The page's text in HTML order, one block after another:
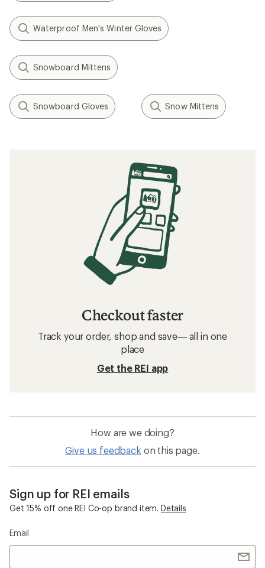
Waterproof Men's Winter Gloves
Snowboard Mittens
Snowboard Gloves Snow Mittens
Checkout faster
Track your order, shop and save— all in one
place
Get the REI app
How are we doing?
Give us feedback on this page.
Sign up for REI emails
Get 15% off one REI Co-op brand item. Details
Email